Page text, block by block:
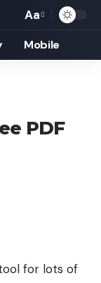
Font
Resizer
Aa
Mobile
PDF
for lots of